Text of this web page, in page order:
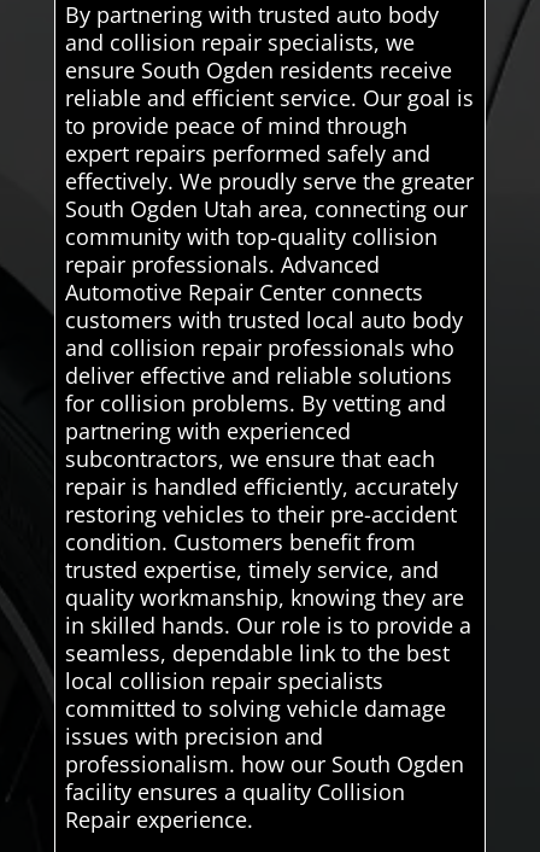
By partnering with trusted auto body
and collision repair specialists, we
ensure South Ogden residents receive
reliable and efficient service. Our goal is
to provide peace of mind through
expert repairs performed safely and
effectively. We proudly serve the greater
South Ogden Utah area, connecting our
community with top-quality collision
repair professionals. Advanced
Automotive Repair Center connects
customers with trusted local auto body
and collision repair professionals who
deliver effective and reliable solutions
for collision problems. By vetting and
partnering with experienced
subcontractors, we ensure that each
repair is handled efficiently, accurately
restoring vehicles to their pre-accident
condition. Customers benefit from
trusted expertise, timely service, and
quality workmanship, knowing they are
in skilled hands. Our role is to provide a
seamless, dependable link to the best
local collision repair specialists
committed to solving vehicle damage
issues with precision and
professionalism. how our South Ogden
facility ensures a quality Collision
Repair experience.